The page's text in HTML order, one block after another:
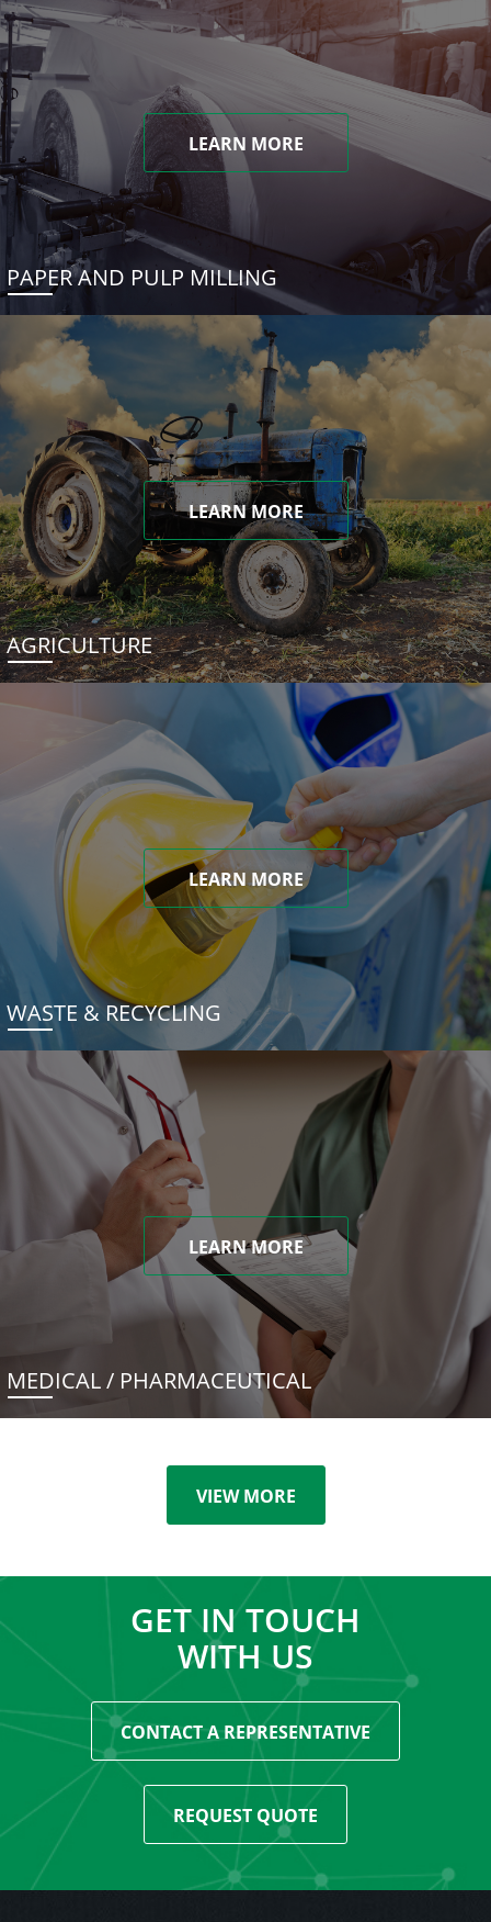
LEARN MORE
PAPER AND PULP MILLING
LEARN MORE
AGRICULTURE
LEARN MORE
WASTE & RECYCLING
LEARN MORE
MEDICAL / PHARMACEUTICAL
VIEW MORE
GET IN TOUCH
WITH US
CONTACT A REPRESENTATIVE
REQUEST QUOTE